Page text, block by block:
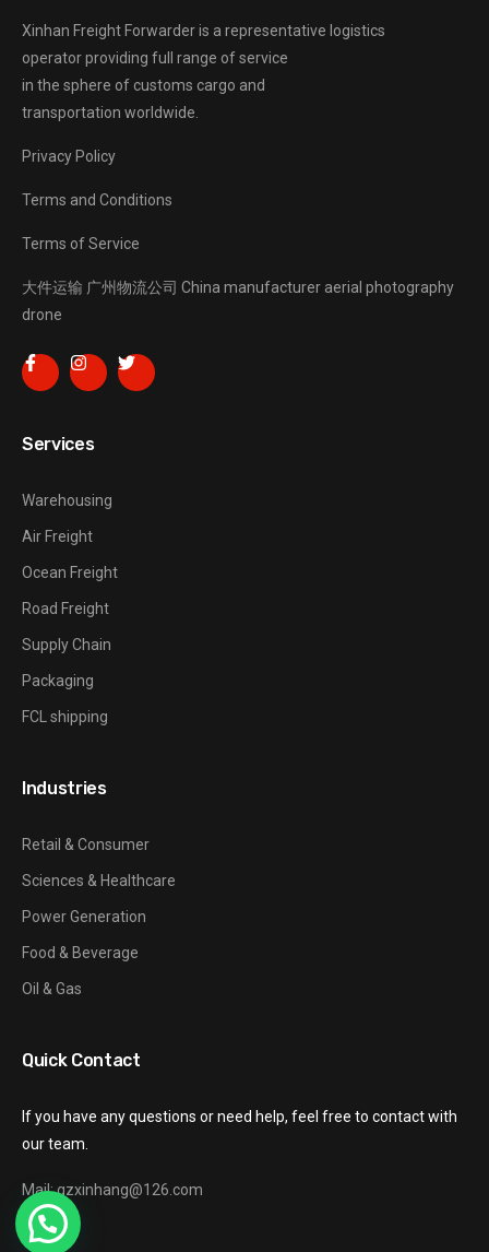
Xinhan Freight Forwarderis a representative logistics
operator providing full range of service
in the sphere of customs cargo and
transportation worldwide.
Privacy Policy
Terms and Conditions
Terms of Service
大件运输 广州物流公司 China manufacturer aerial photography
drone
Services
Warehousing
Air Freight
Ocean Freight
Road Freight
Supply Chain
Packaging
FCL shipping
Industries
Retail & Consumer
Sciences & Healthcare
Power Generation
Food & Beverage
Oil & Gas
Quick Contact
If you have any questions or need help, feel free to contact with
our team.
Mail: gzxinhang@126.com